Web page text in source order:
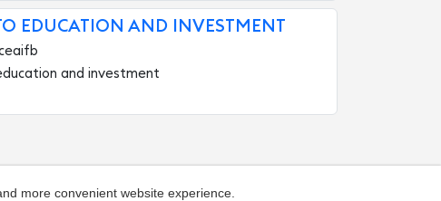
EDUCATION AND INVESTMENT
and investment
more convenient website experience.